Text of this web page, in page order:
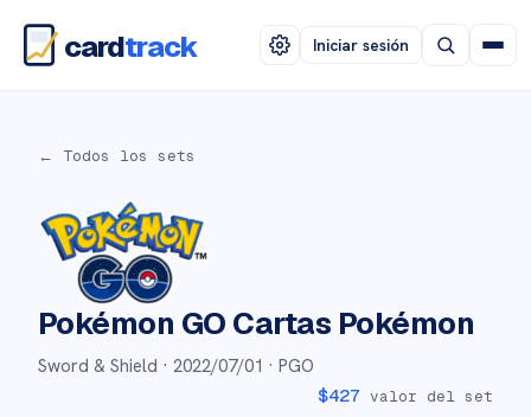
cardtrack Iniciar sesión
← Todos los sets
Pokémon GO Cartas Pokémon
Sword & Shield · 2022/07/01 · PGO
$427 valor del set